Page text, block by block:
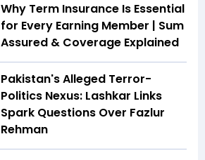
Why Term Insurance Is Essential
for Every Earning Member | Sum
Assured & Coverage Explained
Pakistan's Alleged Terror-
Politics Nexus: Lashkar Links
Spark Questions Over Fazlur
Rehman